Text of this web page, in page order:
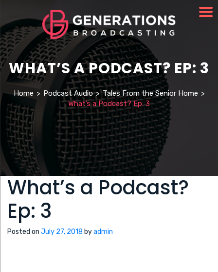
WHAT’S A PODCAST? EP: 3
Home > Podcast Audio > Tales From the Senior Home >
What’s a Podcast? Ep: 3
What’s a Podcast?
Ep: 3
Posted on July 27, 2018 byadmin